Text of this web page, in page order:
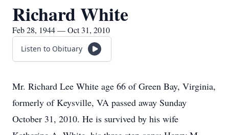
Richard White
Feb 28, 1944 — Oct 31, 2010
Listen to Obituary
Mr. Richard Lee White age 66 of Green Bay, Virginia,
formerly of Keysville, VA passed away Sunday
October 31, 2010. He is survived by his wife